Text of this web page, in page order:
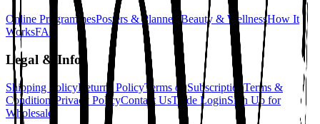
Online ProgrammesPosters & Planners Beauty & WellnessHow It
WorksFAQ
Legal & Info
Shipping PolicyReturns PolicyTerms of SubscriptionTerms &
Conditions Privacy PolicyContact UsTrade LoginSign Up for
Wholesale